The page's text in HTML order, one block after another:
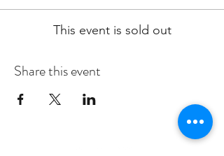
This event is sold out
Share this event